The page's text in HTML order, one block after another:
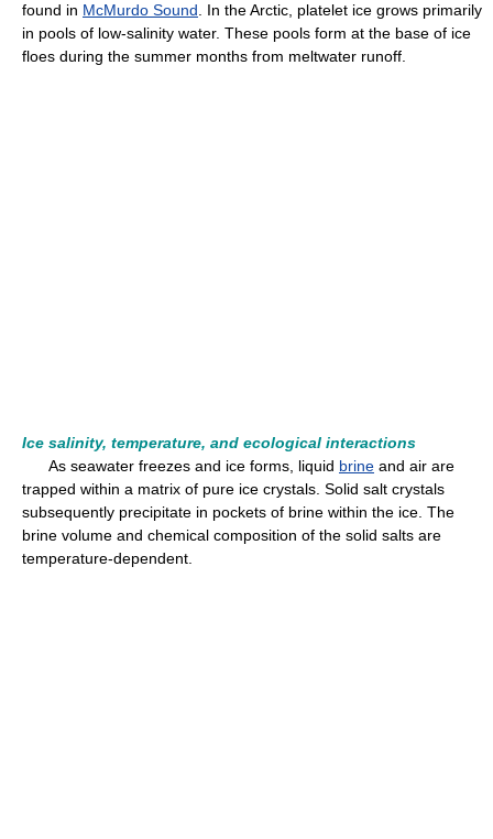
found in McMurdo Sound . In the Arctic, platelet ice grows primarily
in pools of low-salinity water. These pools form at the base of ice
floes during the summer months from meltwater runoff.
Ice salinity, temperature, and ecological interactions
As seawater freezes and ice forms, liquid brine and air are
trapped within a matrix of pure ice crystals. Solid salt crystals
subsequently precipitate in pockets of brine within the ice. The
brine volume and chemical composition of the solid salts are
temperature-dependent.